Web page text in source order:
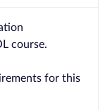
course.
for this